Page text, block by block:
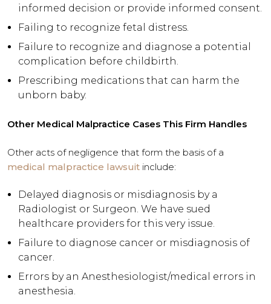
informed decision or provide informed consent.
Failing to recognize fetal distress.
Failure to recognize and diagnose a potential
complication before childbirth.
Prescribing medications that can harm the
unborn baby.
Other Medical Malpractice Cases This Firm Handles
Other acts of negligence that form the basis of a
medical malpractice lawsuit include:
Delayed diagnosis or misdiagnosis by a
Radiologist or Surgeon. We have sued
healthcare providers for this very issue.
Failure to diagnose cancer or misdiagnosis of
cancer.
Errors by an Anesthesiologist/medical errors in
anesthesia.